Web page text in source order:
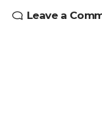
Leave a